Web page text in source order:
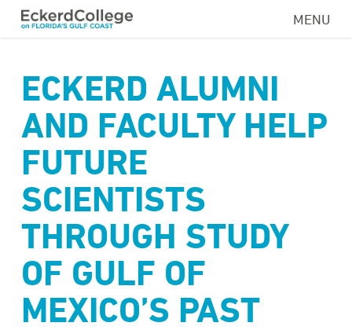
Skip
content
MENU
ECKERD ALUMNI
AND FACULTY HELP
FUTURE
SCIENTISTS
THROUGH STUDY
OF GULF OF
MEXICO’S PAST